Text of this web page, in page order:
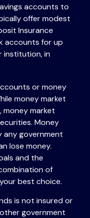
accounts to
offer modest
Insurance
accounts for up
institution, in
or money
money market
money market
Money
any government
lose money.
and the
of
best choice.
is not insured or
government